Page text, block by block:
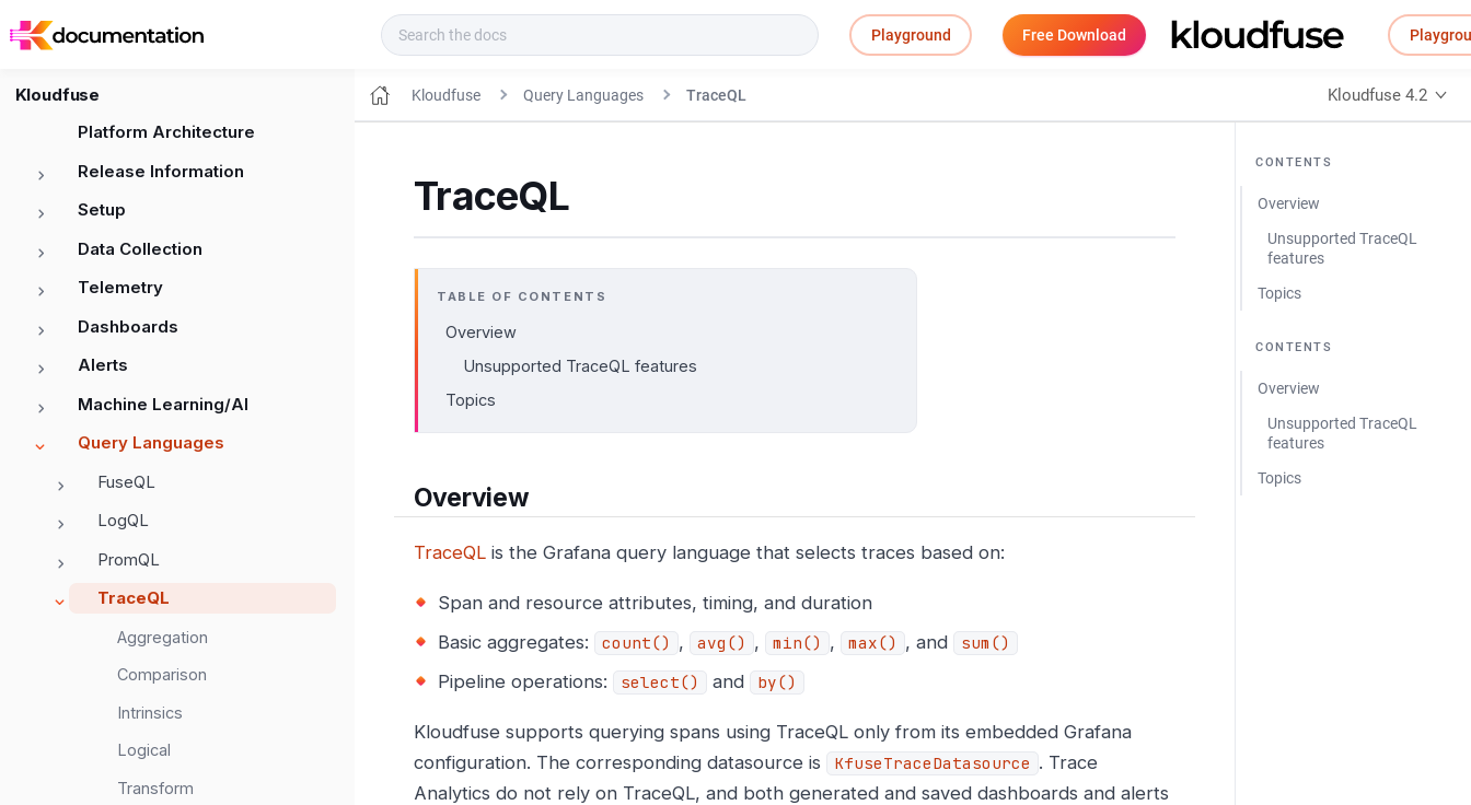
Playground Free Download
Kloudfuse
Platform Architecture
Release Information
Setup
Data Collection
Telemetry
Dashboards
Alerts
Machine Learning/AI
Query Languages
FuseQL
LogQL
PromQL
TraceQL
Aggregation
Comparison
Intrinsics
Logical
Transform
Kloudfuse Query Languages TraceQL Kloudfuse 4.2
CONTENTS
Overview
Unsupported TraceQL
features
Topics
CONTENTS
Overview
Unsupported TraceQL
features
Topics
TraceQL
TABLE OF CONTENTS
Overview
Unsupported TraceQL features
Topics
Overview
TraceQL is the Grafana query language that selects traces based on:
Span and resource attributes, timing, and duration
Basic aggregates:
count() , avg() , min() , max() , and sum()
Pipeline operations: select() and by()
Kloudfuse supports querying spans using TraceQL only from its embedded Grafana
configuration. The corresponding datasource is
KfuseTraceDatasource . Trace
Analytics do not rely on TraceQL, and both generated and saved dashboards and alerts